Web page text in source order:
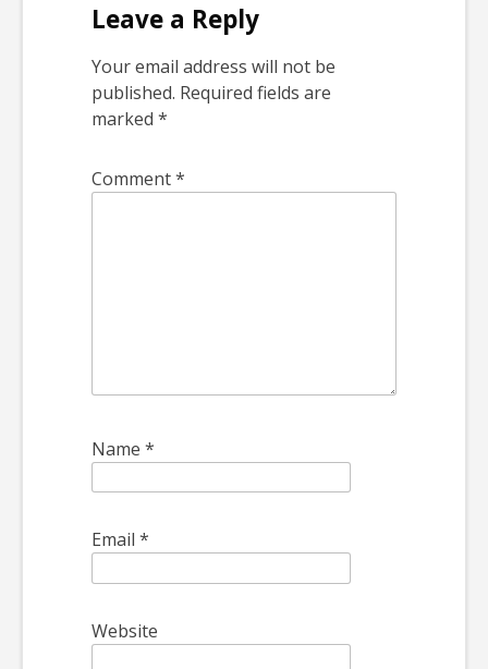
Leave a Reply
Your email address will not be
published. Required fields are
marked *
Comment*
Name *
Email *
Website